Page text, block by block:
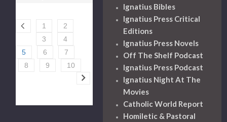
1
2
3
4
5
6
7
8
9 10
Ignatius Bibles
Ignatius Press Critical
Editions
Ignatius Press Novels
Off The Shelf Podcast
Ignatius Press Podcast
Ignatius Night At The
Movies
Catholic World Report
Homiletic & Pastoral